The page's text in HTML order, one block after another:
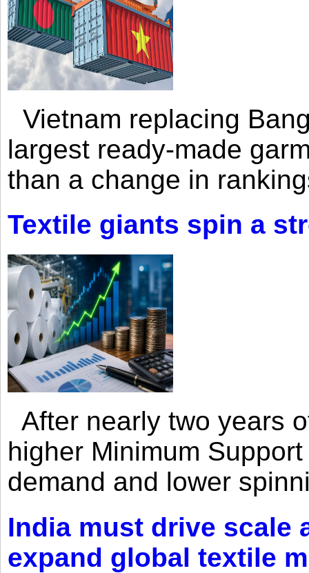
Vietnam replacing
largest ready-made
than a change in
Textile giants spin a
After nearly two years
higher Minimum
demand and lower
India must drive scale
expand global textile